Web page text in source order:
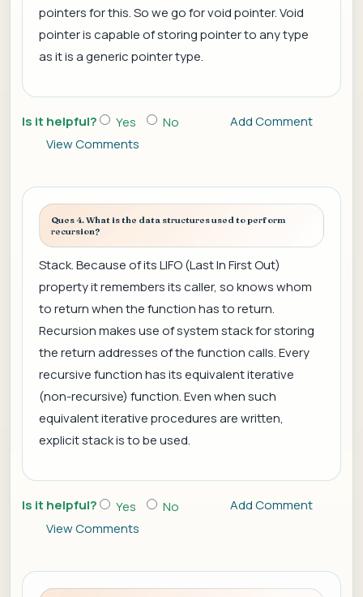
pointers for this. So we go for void pointer. Void
pointer is capable of storing pointer to any type
as it is a generic pointer type.
Is it helpful? Yes No
Add Comment
View Comments
Ques 4. What is the data structures used to perform
recursion?
Stack. Because of its LIFO (Last In First Out)
property it remembers its caller, so knows whom
to return when the function has to return.
Recursion makes use of system stack for storing
the return addresses of the function calls. Every
recursive function has its equivalent iterative
(non-recursive) function. Even when such
equivalent iterative procedures are written,
explicit stack is to be used.
Is it helpful? Yes No
Add Comment
View Comments